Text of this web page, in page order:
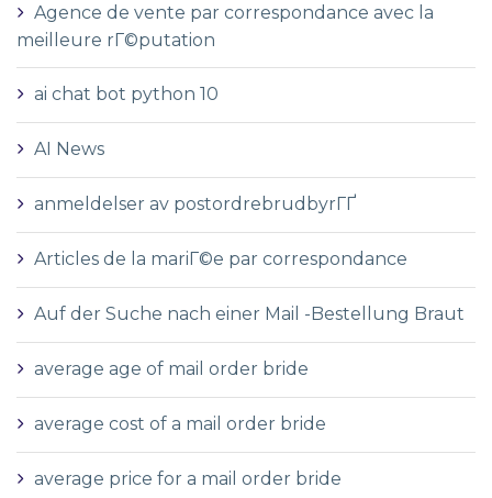
Agence de vente par correspondance avec la
meilleure rГ©putation
ai chat bot python 10
AI News
anmeldelser av postordrebrudbyrГҐ
Articles de la mariГ©e par correspondance
Auf der Suche nach einer Mail -Bestellung Braut
average age of mail order bride
average cost of a mail order bride
average price for a mail order bride